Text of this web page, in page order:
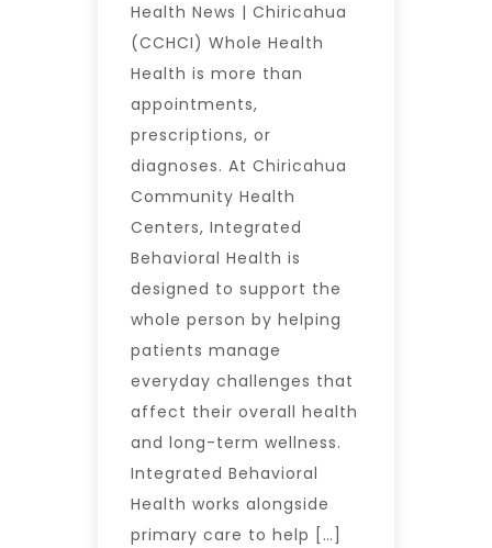
Health News | Chiricahua
(CCHCI) Whole Health
Health is more than
appointments,
prescriptions, or
diagnoses. At Chiricahua
Community Health
Centers, Integrated
Behavioral Health is
designed to support the
whole person by helping
patients manage
everyday challenges that
affect their overall health
and long-term wellness.
Integrated Behavioral
Health works alongside
primary care to help […]